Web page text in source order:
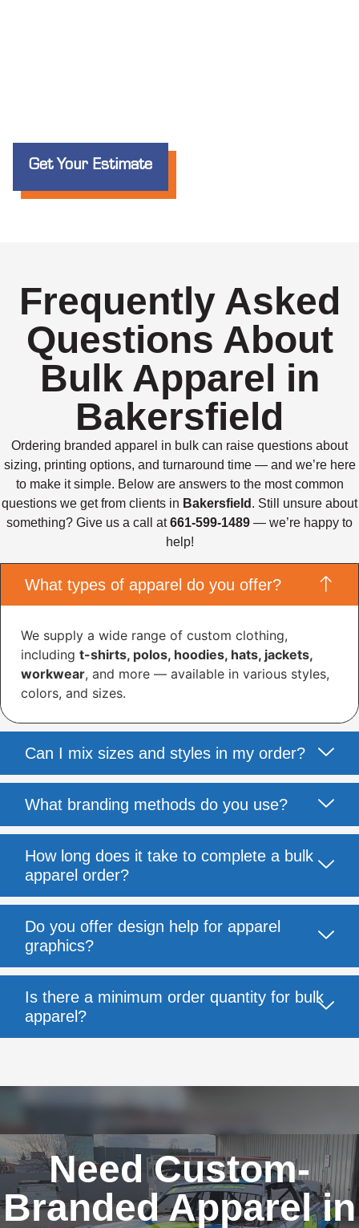
Get Your Estimate
Frequently Asked
Questions About
Bulk Apparel in
Bakersfield
Ordering branded apparel in bulk can raise questions about
sizing, printing options, and turnaround time — and we’re here
to make it simple. Below are answers to the most common
questions we get from clients in Bakersfield . Still unsure about
something? Give us a call at661-599-1489 — we’re happy to
help!
What types of apparel do you offer?
We supply a wide range of custom clothing,
including t-shirts, polos, hoodies, hats, jackets,
workwear, and more — available in various styles,
colors, and sizes.
Can I mix sizes and styles in my order?
What branding methods do you use?
How long does it take to complete a bulk
apparel order?
Do you offer design help for apparel
graphics?
Is there a minimum order quantity for bulk
apparel?
Need Custom-
Branded Apparel in